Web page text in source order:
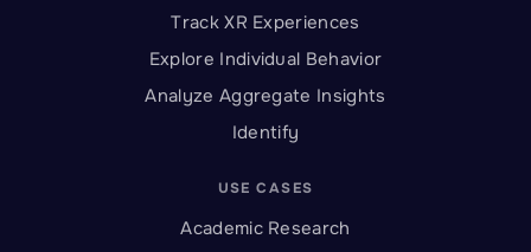
Track XR Experiences
Explore Individual Behavior
Analyze Aggregate Insights
Identify
USE CASES
Academic Research